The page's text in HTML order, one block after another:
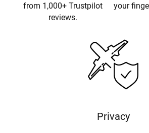
from 1,000+ Trustpilot
reviews.
your
Privacy